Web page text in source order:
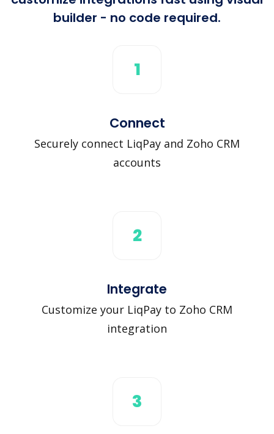
builder - no code required.
1
Connect
Securely connect LiqPay and Zoho CRM
accounts
2
Integrate
Customize your LiqPay to Zoho CRM
integration
3